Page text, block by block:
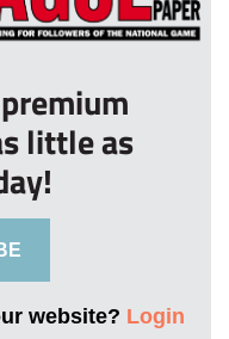
little as
website? Login